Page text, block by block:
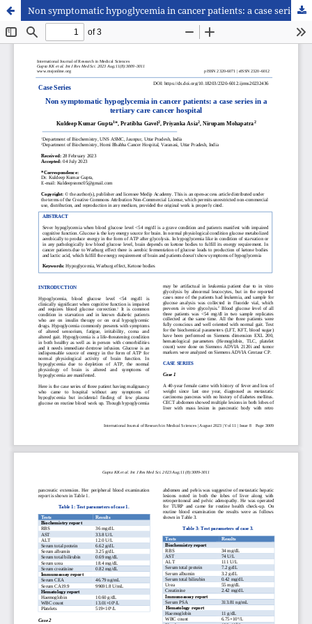
Non symptomatic hypoglycemia in cancer patients: a case series in a tertiary care cancer hospital